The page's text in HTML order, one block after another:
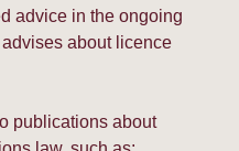
advice in the ongoing
about licence
publications about